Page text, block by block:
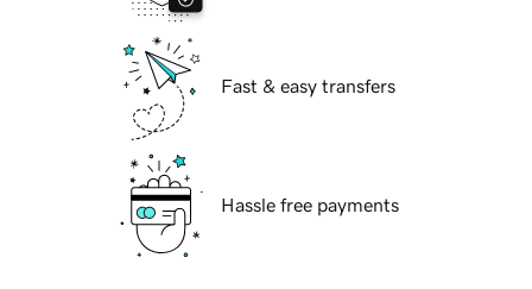
Fast & easy transfers
Hassle free payments